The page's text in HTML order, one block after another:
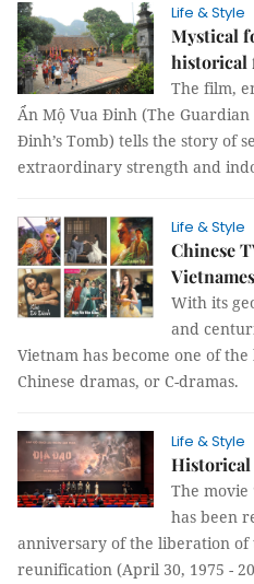
Life & Style
Mystical
historical
The film,
Ẩn Mộ Vua Đinh (The
Đinh’s Tomb) tells the story of
extraordinary strength and
Life & Style
Chinese
With its
and
Vietnam has become one of
Chinese dramas, or C-dramas.
Life & Style
The movie
has been
anniversary of the liberation of
reunification (April 30, 1975 -